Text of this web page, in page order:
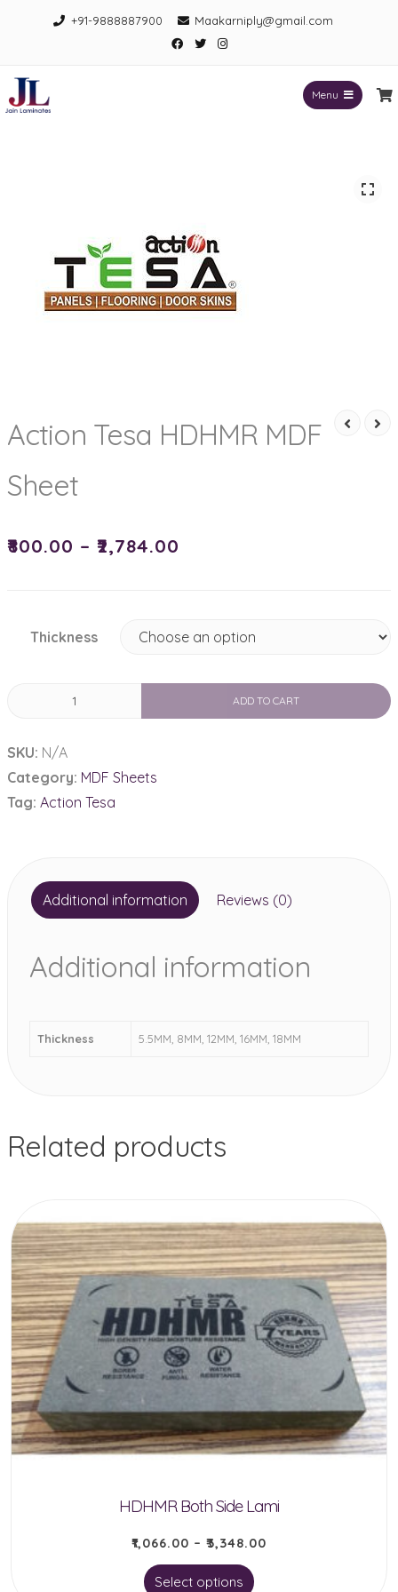
+91-9888887900 Maakarniply@gmail.com
Facebook
TwitterInstagram
Menu
Action Tesa HDHMR MDF
Sheet
₹800.00 – ₹2,784.00
Thickness
quantity
ADD TO CART
SKU: N/A
Category: MDF Sheets
Tag: Action Tesa
Additional information Reviews (0)
Additional information
Thickness 5.5MM, 8MM, 12MM, 16MM, 18MM
Related products
HDHMR Both Side Lami
₹1,066.00 – ₹3,348.00
Select options This